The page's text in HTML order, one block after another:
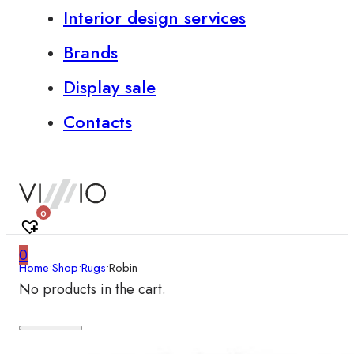
Interior design services
Brands
Display sale
Contacts
0
0
No products in the cart.
Home•Shop•Rugs•Robin